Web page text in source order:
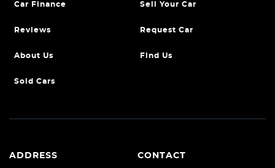
Car Finance Sell Your Car
Reviews Request Car
About Us Find Us
Sold Cars
ADDRESS CONTACT